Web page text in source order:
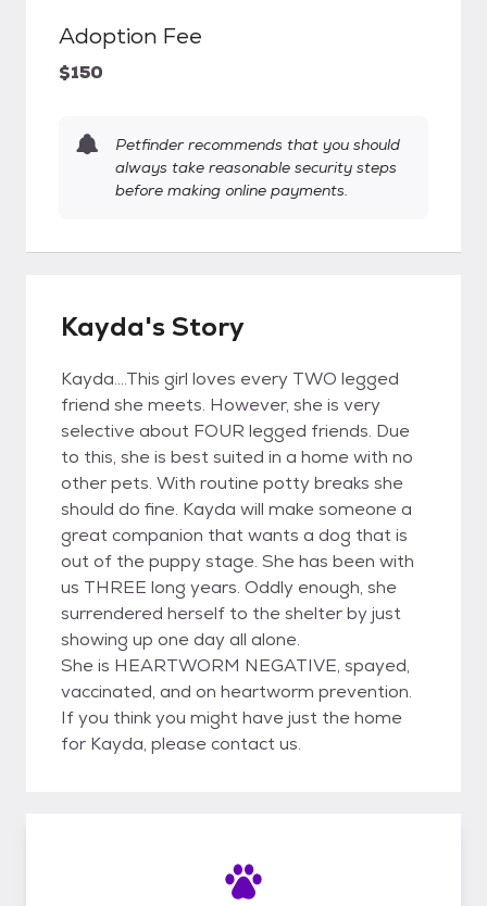
Adoption Fee
$150
Petfinder recommends that you should
always take reasonable security steps
before making online payments.
Kayda's Story
Kayda....This girl loves every TWO legged
friend she meets. However, she is very
selective about FOUR legged friends. Due
to this, she is best suited in a home with no
other pets. With routine potty breaks she
should do fine. Kayda will make someone a
great companion that wants a dog that is
out of the puppy stage. She has been with
us THREE long years. Oddly enough, she
surrendered herself to the shelter by just
showing up one day all alone.
She is HEARTWORM NEGATIVE, spayed,
vaccinated, and on heartworm prevention.
If you think you might have just the home
for Kayda, please contact us.